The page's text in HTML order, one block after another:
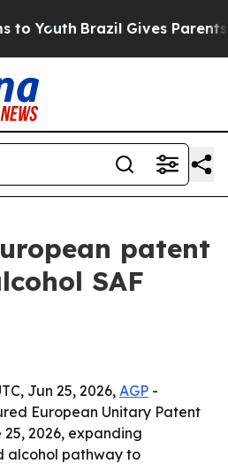
Youth Brazil Gives Parents
patent
SAF
Jun 25, 2026,AGP -
European Unitary Patent
25, 2026, expanding
alcohol pathway to